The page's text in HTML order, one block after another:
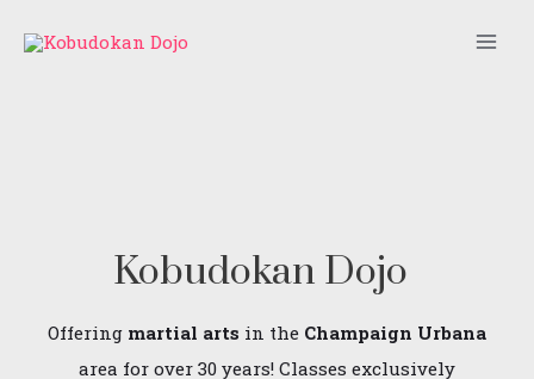
Kobudokan Dojo
Offering martial arts in the Champaign Urbana
area for over 30 years! Classes exclusively